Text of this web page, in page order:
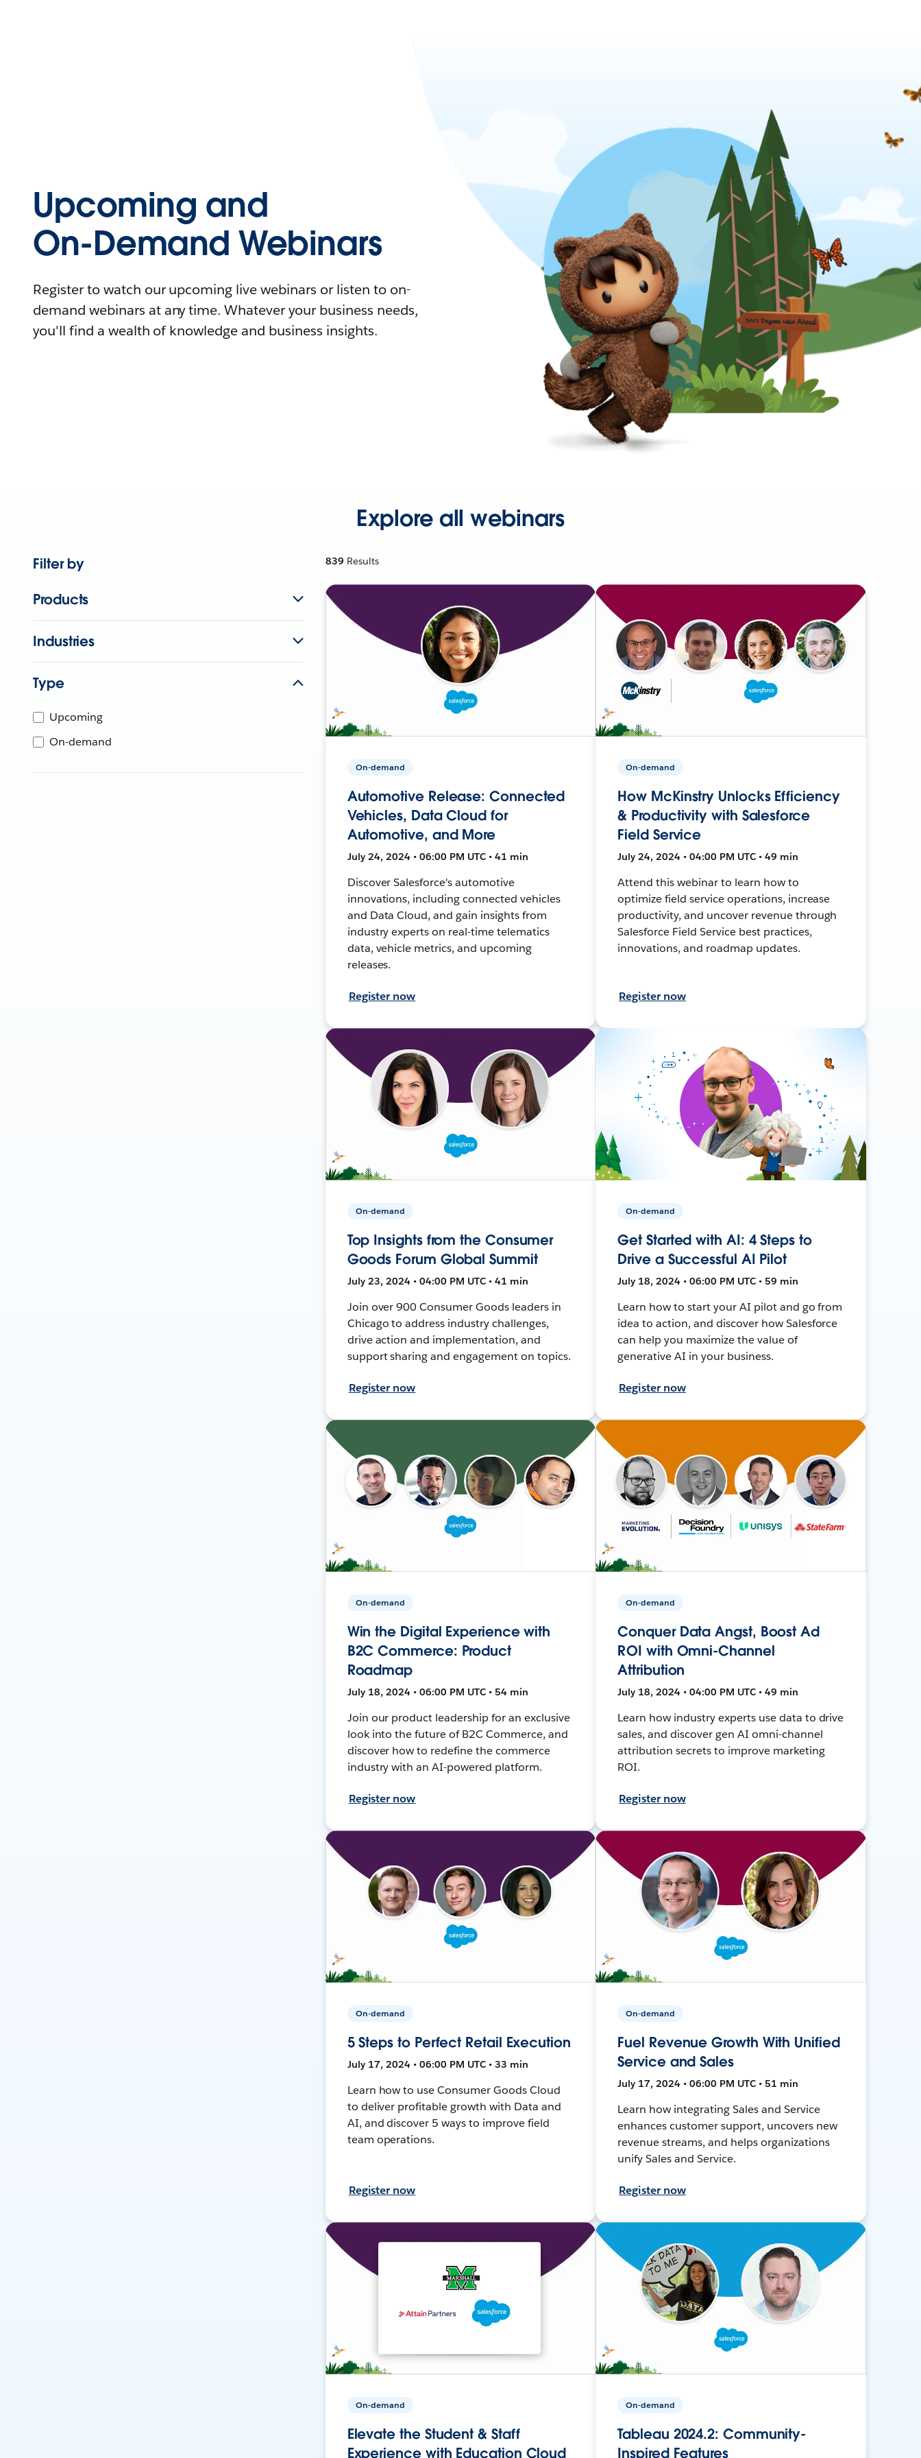
Upcoming and
On-Demand Webinars
Register to watch our upcoming live webinars or listen to on-
demand webinars at any time. Whatever your business needs,
you'll find a wealth of knowledge and business insights.
Explore all webinars
Filter by
Products
Industries
Type
Upcoming
On-demand
839 Results
On-demand
Automotive Release: Connected
Vehicles, Data Cloud for
Automotive, and More
July 24, 2024 • 06:00 PM UTC • 41 min
Discover Salesforce's automotive
innovations, including connected vehicles
and Data Cloud, and gain insights from
industry experts on real-time telematics
data, vehicle metrics, and upcoming
releases.
Register now
On-demand
How McKinstry Unlocks Efficiency
& Productivity with Salesforce
Field Service
July 24, 2024 • 04:00 PM UTC • 49 min
Attend this webinar to learn how to
optimize field service operations, increase
productivity, and uncover revenue through
Salesforce Field Service best practices,
innovations, and roadmap updates.
Register now
On-demand
Top Insights from the Consumer
Goods Forum Global Summit
July 23, 2024 • 04:00 PM UTC • 41 min
Join over 900 Consumer Goods leaders in
Chicago to address industry challenges,
drive action and implementation, and
support sharing and engagement on topics.
Register now
On-demand
Get Started with AI: 4 Steps to
Drive a Successful AI Pilot
July 18, 2024 • 06:00 PM UTC • 59 min
Learn how to start your AI pilot and go from
idea to action, and discover how Salesforce
can help you maximize the value of
generative AI in your business.
Register now
On-demand
Win the Digital Experience with
B2C Commerce: Product
Roadmap
July 18, 2024 • 06:00 PM UTC • 54 min
Join our product leadership for an exclusive
look into the future of B2C Commerce, and
discover how to redefine the commerce
industry with an AI-powered platform.
Register now
On-demand
Conquer Data Angst, Boost Ad
ROI with Omni-Channel
Attribution
July 18, 2024 • 04:00 PM UTC • 49 min
Learn how industry experts use data to drive
sales, and discover gen AI omni-channel
attribution secrets to improve marketing
ROI.
Register now
On-demand
5 Steps to Perfect Retail Execution
July 17, 2024 • 06:00 PM UTC • 33 min
Learn how to use Consumer Goods Cloud
to deliver profitable growth with Data and
AI, and discover 5 ways to improve field
team operations.
Register now
On-demand
Fuel Revenue Growth With Unified
Service and Sales
July 17, 2024 • 06:00 PM UTC • 51 min
Learn how integrating Sales and Service
enhances customer support, uncovers new
revenue streams, and helps organizations
unify Sales and Service.
Register now
On-demand
Elevate the Student & Staff
Experience with Education Cloud
On-demand
Tableau 2024.2: Community-
Inspired Features